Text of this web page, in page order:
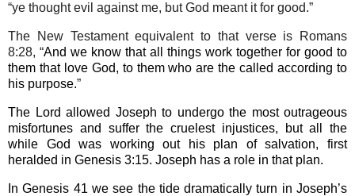
“ye thought evil against me, but God meant it for good.”
The New Testamentequivalent to that verse is Romans
8:28, “And we know that all things work together for good to
them that love God, to them who are the called according to
his purpose.”
The Lord allowed Joseph to undergo the most outrageous
misfortunes and suffer the cruelest injustices, but all the
while God was working out his plan of salvation, first
heralded in Genesis 3:15. Joseph has a role in that plan.
In Genesis 41 we see the tide dramatically turn in Joseph’s